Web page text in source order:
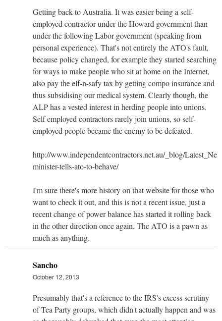
Getting back to Australia. It was easier being a self-
employed contractor under the Howard government than
under the following Labor government (speaking from
personal experience). That's not entirely the ATO's fault,
because policy changed, for example they started searching
for ways to make people who sit at home on the Internet,
also pay the elf-n-safy tax by getting compo insurance and
thus subsidising our medical system. Clearly though, the
ALP has a vested interest in herding people into unions.
Self employed contractors rarely join unions, so self-
employed people became the enemy to be defeated.
http://www.independentcontractors.net.au/_blog/
minister-tells-ato-to-behave/
I'm sure there's more history on that website for those who
want to check it out, and this is not a recent issue, just a
recent change of power balance has started it rolling back
in the other direction once again. The ATO is a pawn as
much as anything.
Sancho
October 12, 2013
Presumably that's a reference to the IRS's excess scrutiny
of Tea Party groups, which didn't actually happen and was